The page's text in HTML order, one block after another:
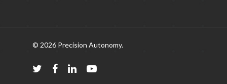
© 2026 Precision Autonomy.